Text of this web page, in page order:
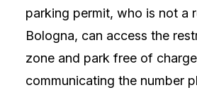
parking permit, who is not a
Bologna, can access the
zone and park free of
communicating the number